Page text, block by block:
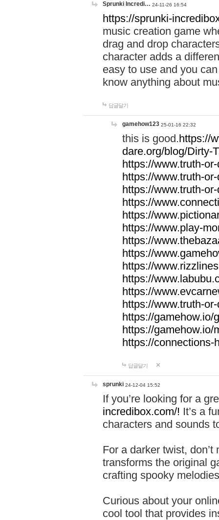
Sprunki Incredi… 24-11-26 16:54
https://sprunki-
music creation game
drag and drop
character adds a
easy to use and you
know anything about
답글달기
gamehow123 25-01-16 22:32
this is good.https://
dare.org/blog/Dirty-
https://www.truth-
https://www.truth-
https://www.truth-
https://
https://
https://www.play-
https://
https://
https://
https://
https://
https://www.truth-
https://gamehow.io/
https://gamehow.io/
https://connections-
답글달기
sprunki 24-12-04 15:52
If you’re looking for a
incredibox.com/! It’s a
characters and sounds
For a darker twist,
transforms the original
crafting spooky
Curious about your
cool tool that provides